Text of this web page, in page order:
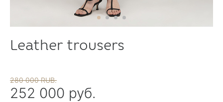
Leather trousers
280 000 RUB.
252 000 руб.